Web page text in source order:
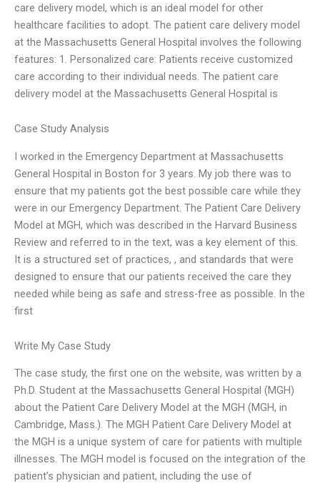
care delivery model, which is an ideal model for other
healthcare facilities to adopt. The patient care delivery model
at the Massachusetts General Hospital involves the following
features: 1. Personalized care: Patients receive customized
care according to their individual needs. The patient care
delivery model at the Massachusetts General Hospital is
Case Study Analysis
I worked in the Emergency Department at Massachusetts
General Hospital in Boston for 3 years. My job there was to
ensure that my patients got the best possible care while they
were in our Emergency Department. The Patient Care Delivery
Model at MGH, which was described in the Harvard Business
Review and referred to in the text, was a key element of this.
It is a structured set of practices, , and standards that were
designed to ensure that our patients received the care they
needed while being as safe and stress-free as possible. In the
first
Write My Case Study
The case study, the first one on the website, was written by a
Ph.D. Student at the Massachusetts General Hospital (MGH)
about the Patient Care Delivery Model at the MGH (MGH, in
Cambridge, Mass.). The MGH Patient Care Delivery Model at
the MGH is a unique system of care for patients with multiple
illnesses. The MGH model is focused on the integration of the
patient’s physician and patient, including the use of